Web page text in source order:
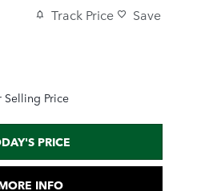
Track Price Save
Selling Price
PRICE
INFO